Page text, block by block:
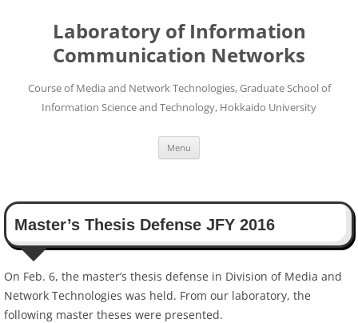
Laboratory of Information
Communication Networks
Course of Media and Network Technologies, Graduate School of
Information Science and Technology, Hokkaido University
Menu
Master’s Thesis Defense JFY 2016
On Feb. 6, the master’s thesis defense in Division of Media and
Network Technologies was held. From our laboratory, the
following master theses were presented.